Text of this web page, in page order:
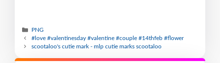
PNG
#love #valentinesday #valentine #couple #14thfeb #flower
scootaloo's cutie mark - mlp cutie marks scootaloo